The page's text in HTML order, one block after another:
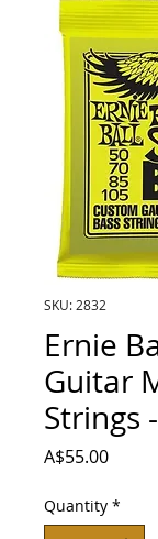
SKU: 2832
Ernie
Guitar
Strings
A$55.00Price
Quantity *